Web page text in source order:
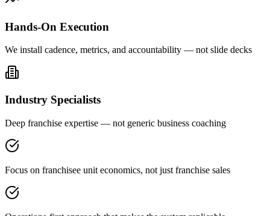
Hands-On Execution
We install cadence, metrics, and accountability — not slide decks
Industry Specialists
Deep franchise expertise — not generic business coaching
Focus on franchisee unit economics, not just franchise sales